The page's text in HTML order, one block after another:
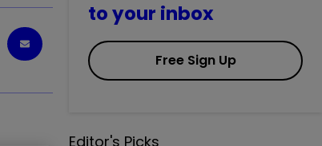
to your inbox
Free Sign Up
Editor's Picks